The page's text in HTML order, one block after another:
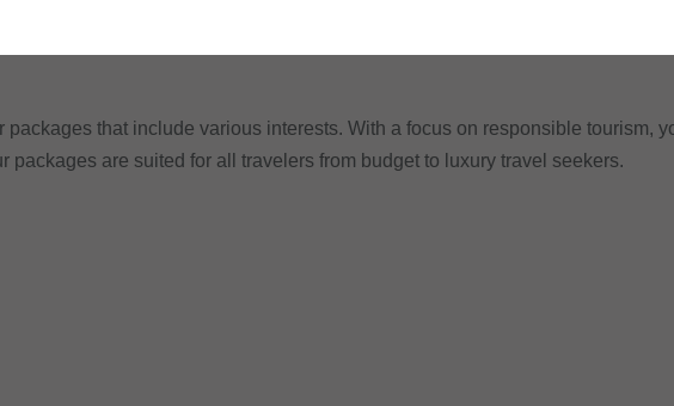
that include various interests. With a focus on responsible tourism,
are suited for all travelers from budget to luxury travel seekers.